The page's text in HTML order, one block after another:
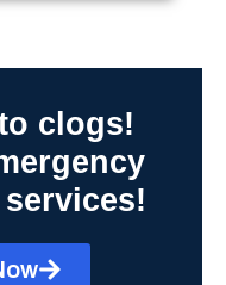
clogs!